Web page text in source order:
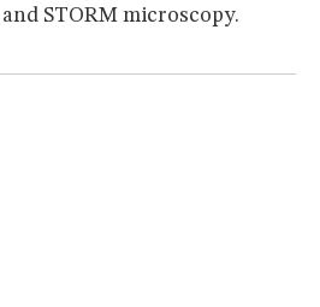
STORM microscopy.